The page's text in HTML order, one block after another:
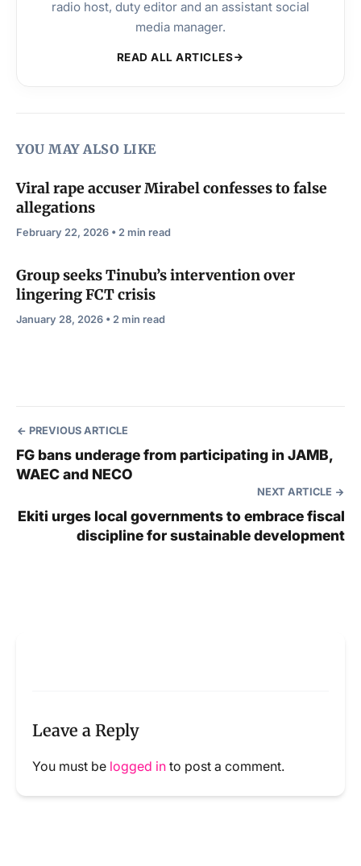
radio host, duty editor and an assistant social
media manager.
READ ALL ARTICLES
YOU MAY ALSO LIKE
Viral rape accuser Mirabel confesses to false
allegations
February 22, 2026 • 2 min read
Group seeks Tinubu’s intervention over
lingering FCT crisis
January 28, 2026 • 2 min read
PREVIOUS ARTICLE
FG bans underage from participating in JAMB,
WAEC and NECO
NEXT ARTICLE
Ekiti urges local governments to embrace fiscal
discipline for sustainable development
Leave a Reply
You must be logged in to post a comment.